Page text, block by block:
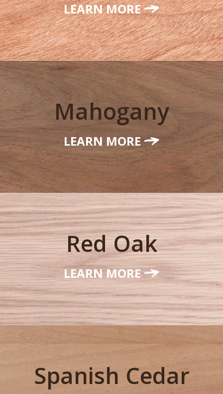
LEARN MORE
Mahogany
LEARN MORE
Red Oak
LEARN MORE
Spanish Cedar